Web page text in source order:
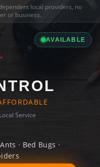
local providers, no
or business.
AVAILABLE
Service
· Bed Bugs ·